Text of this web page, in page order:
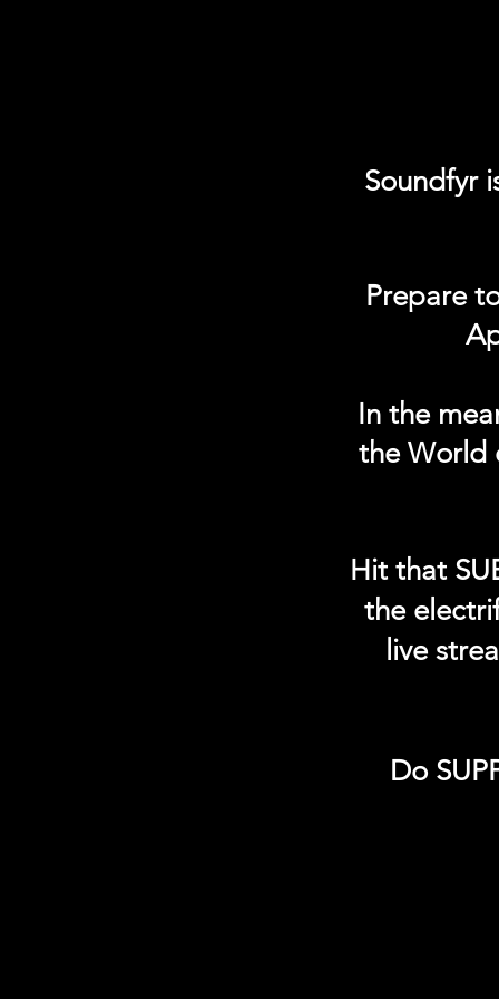
Soundfyr
Prepare
In the
the World
Hit that
the
live
Do